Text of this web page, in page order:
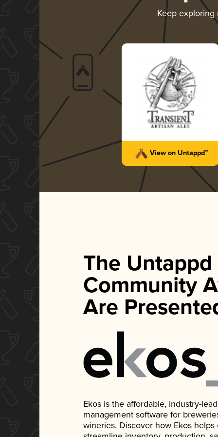
Keep
View on Untappd™
The Untappd
Community
Are
Ekos is the affordable, industry-
management software for
wineries. Discover how Ekos